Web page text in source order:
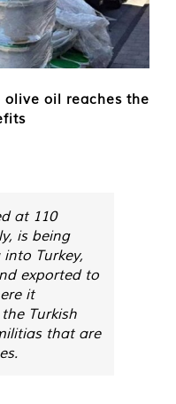
olive oil reaches the
at 110
is being
Turkey,
exported to
it
Turkish
that are